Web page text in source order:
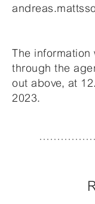
The
through the
out above, at
2023.